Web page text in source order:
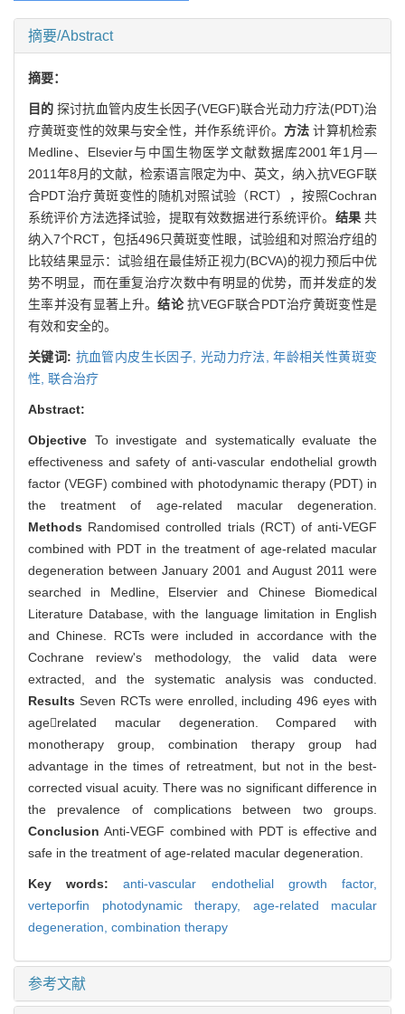
摘要/Abstract
摘要：
目的探讨抗血管内皮生长因子(VEGF)联合光动力疗法(PDT)治
疗黄斑变性的效果与安全性，并作系统评价。 方法计算机检索
Medline、Elsevier与中国生物医学文献数据库2001年1月—
2011年8月的文献，检索语言限定为中、英文，纳入抗VEGF联
合PDT治疗黄斑变性的随机对照试验（RCT），按照Cochran
系统评价方法选择试验，提取有效数据进行系统评价。 结果共
纳入7个RCT，包括496只黄斑变性眼，试验组和对照治疗组的
比较结果显示：试验组在最佳矫正视力(BCVA)的视力预后中优
势不明显，而在重复治疗次数中有明显的优势，而并发症的发
生率并没有显著上升。结论抗VEGF联合PDT治疗黄斑变性是
有效和安全的。
关键词: 抗血管内皮生长因子, 光动力疗法,年龄相关性黄斑变
性, 联合治疗
Abstract:
Objective To investigate and systematically evaluate the
effectiveness and safety of anti-vascular endothelial growth
factor (VEGF) combined with photodynamic therapy (PDT) in
the treatment of age-related macular degeneration.
Methods Randomised controlled trials (RCT) of anti-VEGF
combined with PDT in the treatment of age-related macular
degeneration between January 2001 and August 2011 were
searched in Medline, Elservier and Chinese Biomedical
Literature Database, with the language limitation in English
and Chinese. RCTs were included in accordance with the
Cochrane review's methodology, the valid data were
extracted, and the systematic analysis was conducted.
Results Seven RCTs were enrolled, including 496 eyes with
agerelated macular degeneration. Compared with
monotherapy group, combination therapy group had
advantage in the times of retreatment, but not in the best-
corrected visual acuity. There was no significant difference in
the prevalence of complications between two groups.
ConclusionAnti-VEGF combined with PDT is effective and
safe in the treatment of age-related macular degeneration.
Key words:anti-vascular endothelial growth factor,
verteporfin photodynamic therapy, age-related macular
degeneration, combination therapy
参考文献